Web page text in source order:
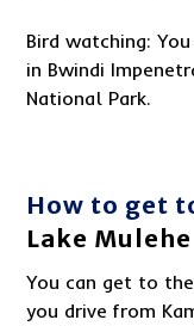
Bird watching:
in Bwindi
National Park.
How to get
Lake Mulehe
You can get to
you drive from